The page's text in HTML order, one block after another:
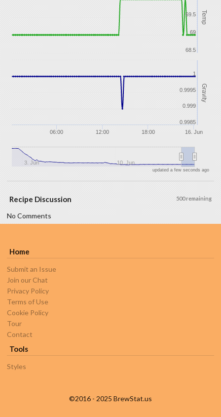
Temp
Gravity
16. Jun
06:00 12:00 18:00
3. Jun 10. Jun
68.5
69
69.5
1
0.9985
0.999
0.9995
updated a few seconds ago
500 remaining
Recipe Discussion
No Comments
Home
Submit an Issue
Join our Chat
Privacy Policy
Terms of Use
Cookie Policy
Tour
Contact
Tools
Styles
©2016 - 2025 BrewStat.us